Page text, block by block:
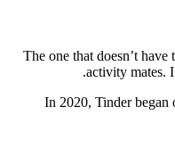
The one that doesn’t
activity mates.
In 2020, Tinder began